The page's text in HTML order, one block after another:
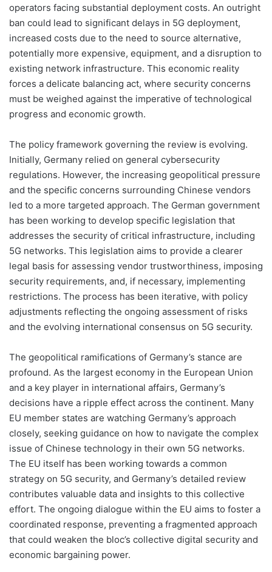
operators facing substantial deployment costs. An outright
ban could lead to significant delays in 5G deployment,
increased costs due to the need to source alternative,
potentially more expensive, equipment, and a disruption to
existing network infrastructure. This economic reality
forces a delicate balancing act, where security concerns
must be weighed against the imperative of technological
progress and economic growth.
The policy framework governing the review is evolving.
Initially, Germany relied on general cybersecurity
regulations. However, the increasing geopolitical pressure
and the specific concerns surrounding Chinese vendors
led to a more targeted approach. The German government
has been working to develop specific legislation that
addresses the security of critical infrastructure, including
5G networks. This legislation aims to provide a clearer
legal basis for assessing vendor trustworthiness, imposing
security requirements, and, if necessary, implementing
restrictions. The process has been iterative, with policy
adjustments reflecting the ongoing assessment of risks
and the evolving international consensus on 5G security.
The geopolitical ramifications of Germany’s stance are
profound. As the largest economy in the European Union
and a key player in international affairs, Germany’s
decisions have a ripple effect across the continent. Many
EU member states are watching Germany’s approach
closely, seeking guidance on how to navigate the complex
issue of Chinese technology in their own 5G networks.
The EU itself has been working towards a common
strategy on 5G security, and Germany’s detailed review
contributes valuable data and insights to this collective
effort. The ongoing dialogue within the EU aims to foster a
coordinated response, preventing a fragmented approach
that could weaken the bloc’s collective digital security and
economic bargaining power.